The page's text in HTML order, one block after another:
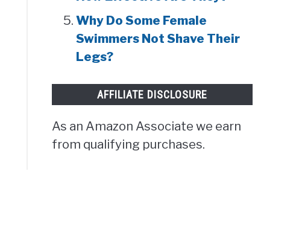
Why Do Some Female
Swimmers Not Shave Their
Legs?
AFFILIATE DISCLOSURE
As an Amazon Associate we earn
from qualifying purchases.